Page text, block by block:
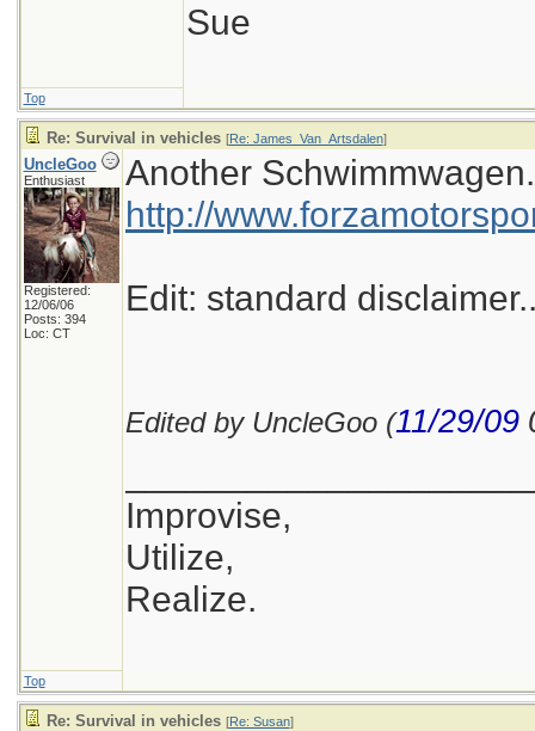
Sue
Top
Re: Survival in vehicles [Re: James_Van_Artsdalen]
UncleGoo
Enthusiast
Registered:
12/06/06
Posts: 394
Loc: CT
Another
http://
Edit: standard
Edited by UncleGoo (11/29/09
Improvise,
Utilize,
Realize.
Top
Re: Survival in vehicles [Re: Susan]